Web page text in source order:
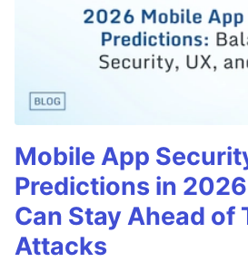
Mobile App
Predictions in
Can Stay Ahead of
Attacks